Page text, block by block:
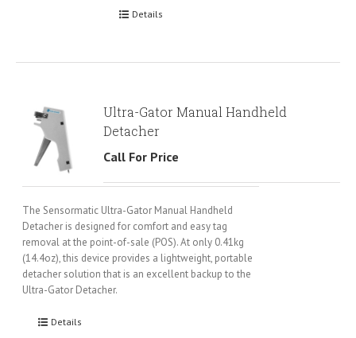
Details
Ultra-Gator Manual Handheld
Detacher
Call For Price
The Sensormatic Ultra-Gator Manual Handheld
Detacher is designed for comfort and easy tag
removal at the point-of-sale (POS). At only 0.41kg
(14.4oz), this device provides a lightweight, portable
detacher solution that is an excellent backup to the
Ultra-Gator Detacher.
Details